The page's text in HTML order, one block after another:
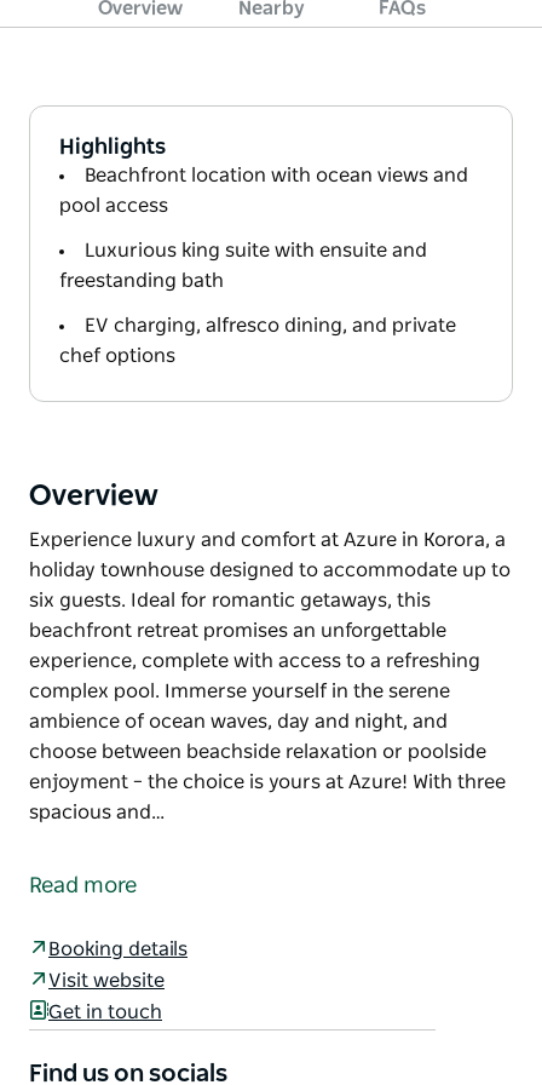
Overview Nearby FAQs
Highlights
Beachfront location with ocean views and
pool access
Luxurious king suite with ensuite and
freestanding bath
EV charging, alfresco dining, and private
chef options
Overview
Experience luxury and comfort at Azure in Korora, a
holiday townhouse designed to accommodate up to
six guests. Ideal for romantic getaways, this
beachfront retreat promises an unforgettable
experience, complete with access to a refreshing
complex pool. Immerse yourself in the serene
ambience of ocean waves, day and night, and
choose between beachside relaxation or poolside
enjoyment – the choice is yours at Azure! With three
spacious and…
holiday townhouse designed to accommodate up to
experience, complete with access to a refreshing
complex pool. Immerse yourself in the serene
ambience of ocean waves, day and night, and
Read more
Booking details
Visit website
Get in touch
Find us on socials